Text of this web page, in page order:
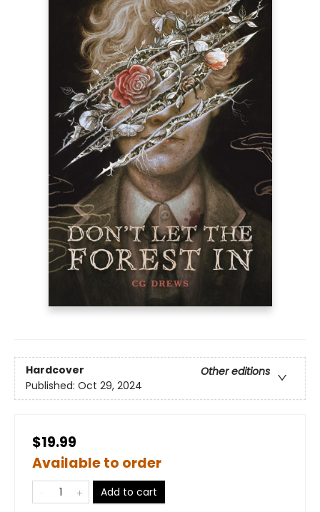
Hardcover
Other editions
Published: Oct 29, 2024
$19.99
Available to order
Add to cart